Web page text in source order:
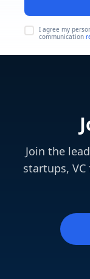
I agree my
communication
Join the
startups,